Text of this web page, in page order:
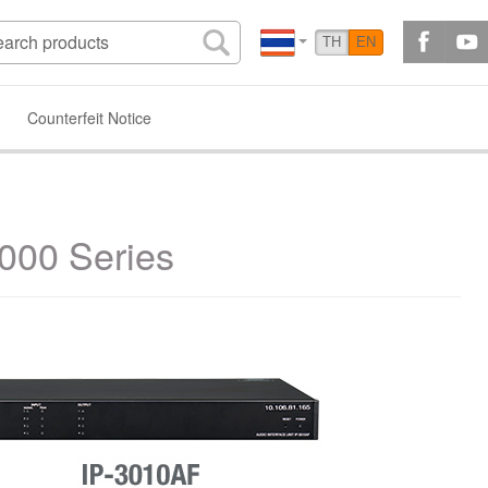
TH EN
Counterfeit Notice
Series